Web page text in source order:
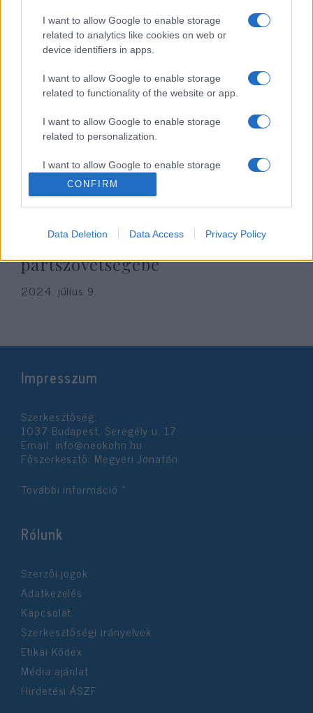
I want to allow Google to enable storage
related to analytics like cookies on web or
device identifiers in apps.
I want to allow Google to enable storage
related to functionality of the website or app.
I want to allow Google to enable storage
related to personalization.
I want to allow Google to enable storage
related to security, including authentication
functionality and fraud prevention, and other
user protection.
CONFIRM
Data Deletion Data Access Privacy Policy
2025. február 11.
bekerült a Fidesz európai
pártszövetségébe
2024. július 9.
Impresszum
Szerkesztőség:
1037 Budapest, Seregély u. 17.
Email: info@neokohn.hu
Főszerkesztő: Megyeri Jonatán
További információ »
Rólunk
Szerzői jogok
Adatkezelés
Kapcsolat
Szerkesztőségi irányelvek
Etikai Kódex
Média ajánlat
Hirdetési ÁSZF